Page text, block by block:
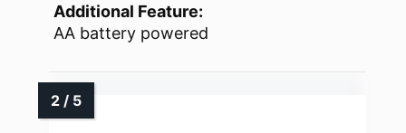
Additional Feature:
AA battery powered